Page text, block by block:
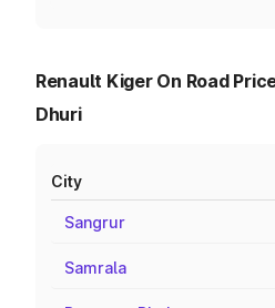
Renault Kiger On Road
Dhuri
City
Sangrur
Samrala